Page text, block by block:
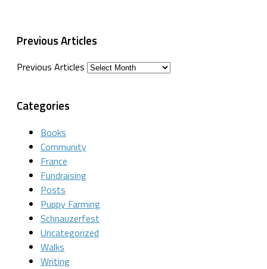
Previous Articles
Previous Articles
Categories
Books
Community
France
Fundraising
Posts
Puppy Farming
Schnauzerfest
Uncategorized
Walks
Writing